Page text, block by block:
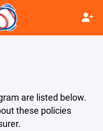
are listed below.
these policies